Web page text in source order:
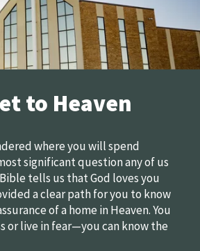
to Heaven
where you will spend
significant question any of us
tells us that God loves you
a clear path for you to know
of a home in Heaven. You
or live in fear—you can know the